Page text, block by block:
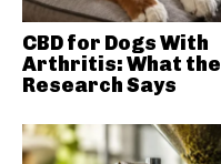
CBD for Dogs With
Arthritis: What the
Research Says